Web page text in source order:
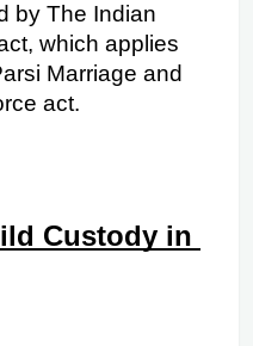
by The Indian
which applies
Marriage and
act.
Custody in